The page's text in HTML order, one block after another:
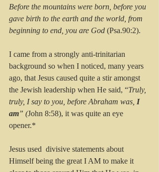
Before the mountains were born, before you
gave birth to the earth and the world, from
beginning to end, you are God (Psa.90:2).
I came from a strongly anti-trinitarian
background so when I noticed, many years
ago, that Jesus caused quite a stir amongst
the Jewish leadership when He said, “Truly,
truly, I say to you, before Abraham was, I
am” (John 8:58), it was quite an eye
opener.*
Jesus used  divisive statements about
Himself being the great I AM to make it